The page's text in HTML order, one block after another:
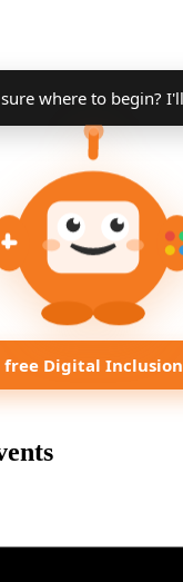
where to begin? I'll
step by ste
free Digital